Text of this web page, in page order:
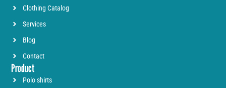
Clothing Catalog
Services
Blog
Contact
Product
Polo shirts